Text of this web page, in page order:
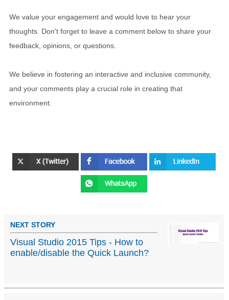
We value your engagement and would love to hear your
thoughts. Don't forget to leave a comment below to share your
feedback, opinions, or questions.
We believe in fostering an interactive and inclusive community,
and your comments play a crucial role in creating that
environment.
NEXT STORY
Visual Studio 2015 Tips - How to
enable/disable the Quick Launch?